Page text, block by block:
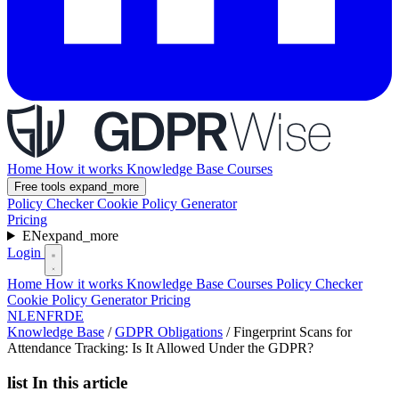
Home How it works Knowledge Base Courses
Free tools expand_more
Policy CheckerCookie Policy Generator
Pricing
ENexpand_more
Login
Home How it works Knowledge Base Courses Policy Checker
Cookie Policy GeneratorPricing
NLENFRDE
Knowledge Base / GDPR Obligations / Fingerprint Scans for
Attendance Tracking: Is It Allowed Under the GDPR?
list In this article